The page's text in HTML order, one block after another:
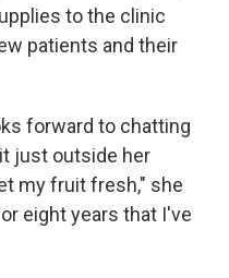
to the clinic
patients and their
forward to chatting
just outside her
my fruit fresh," she
eight years that I've